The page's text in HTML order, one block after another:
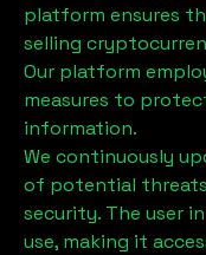
platform ensures
selling
Our platform
measures to
information.
We continuously
of potential
security. The user
use, making it